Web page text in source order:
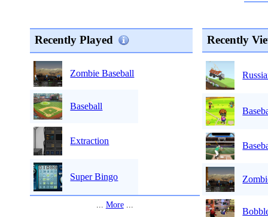
Recently Played
Zombie Baseball
Baseball
Extraction
Super Bingo
... More...
Recently